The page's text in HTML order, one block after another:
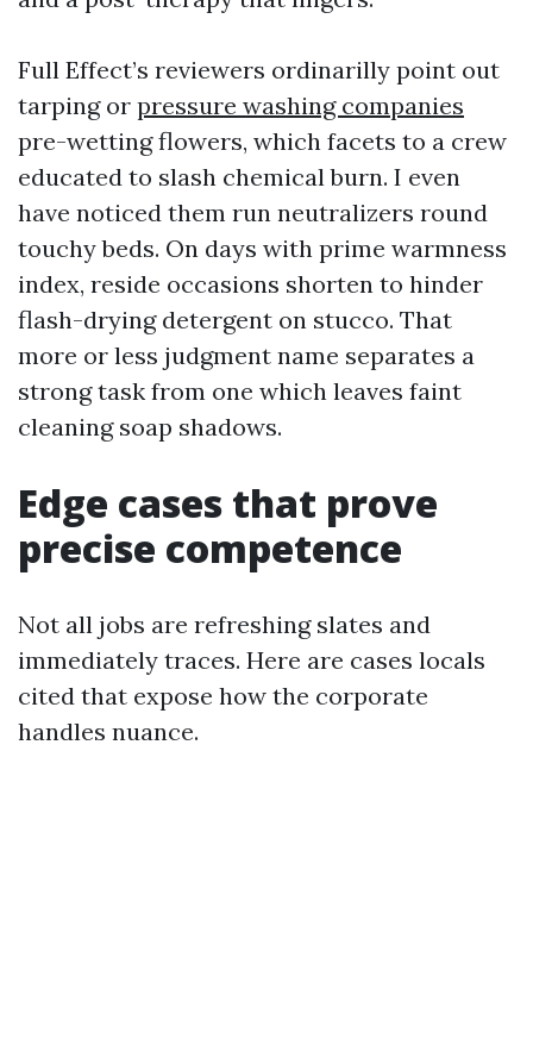
Full Effect’s reviewers ordinarilly point out
tarping or pressure washing companies
pre-wetting flowers, which facets to a crew
educated to slash chemical burn. I even
have noticed them run neutralizers round
touchy beds. On days with prime warmness
index, reside occasions shorten to hinder
flash-drying detergent on stucco. That
more or less judgment name separates a
strong task from one which leaves faint
cleaning soap shadows.
Edge cases that prove
precise competence
Not all jobs are refreshing slates and
immediately traces. Here are cases locals
cited that expose how the corporate
handles nuance.